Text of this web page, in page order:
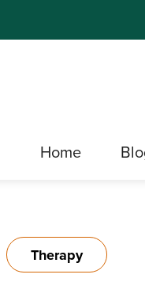
Home
Therapy